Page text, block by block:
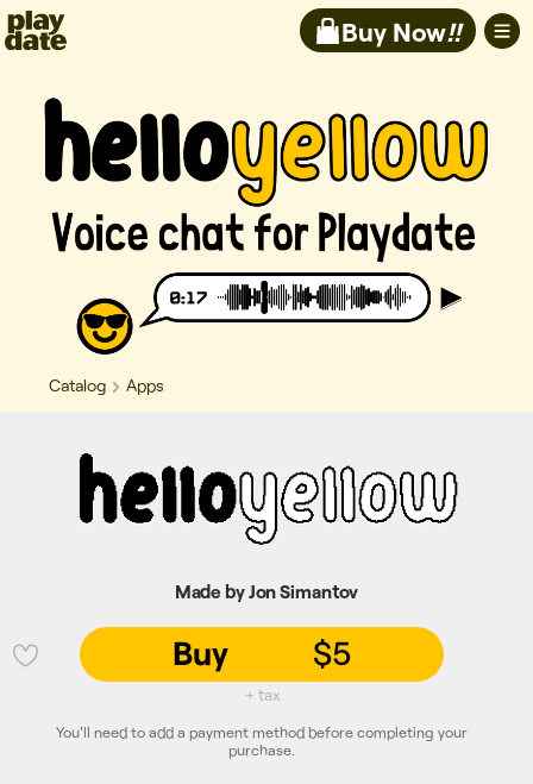
Playdate Buy Now!!
Catalog Apps
Made by Jon Simantov
Buy $5
+ tax
You'll need to add a payment method before completing your
purchase.